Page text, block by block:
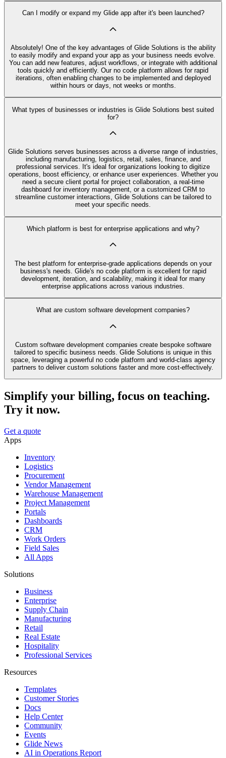
Can I modify or expand my Glide app after it's been launched?
Absolutely! One of the key advantages of Glide Solutions is the ability
to easily modify and expand your app as your business needs evolve.
You can add new features, adjust workflows, or integrate with additional
tools quickly and efficiently. Our no code platform allows for rapid
iterations, often enabling changes to be implemented and deployed
within hours or days, not weeks or months.
What types of businesses or industries is Glide Solutions best suited
for?
Glide Solutions serves businesses across a diverse range of industries,
including manufacturing, logistics, retail, sales, finance, and
professional services. It's ideal for organizations looking to digitize
operations, boost efficiency, or enhance user experiences. Whether you
need a secure client portal for project collaboration, a real-time
dashboard for inventory management, or a customized CRM to
streamline customer interactions, Glide Solutions can be tailored to
meet your specific needs.
Which platform is best for enterprise applications and why?
The best platform for enterprise-grade applications depends on your
business's needs. Glide's no code platform is excellent for rapid
development, iteration, and scalability, making it ideal for many
enterprise applications across various industries.
What are custom software development companies?
Custom software development companies create bespoke software
tailored to specific business needs. Glide Solutions is unique in this
space, leveraging a powerful no code platform and world-class agency
partners to deliver custom solutions faster and more cost-effectively.
Simplify your billing, focus on teaching.
Try it now.
Get a quote
Apps
Inventory
Logistics
Procurement
Vendor Management
Warehouse Management
Project Management
Portals
Dashboards
CRM
Work Orders
Field Sales
All Apps
Solutions
Business
Enterprise
Supply Chain
Manufacturing
Retail
Real Estate
Hospitality
Professional Services
Resources
Templates
Customer Stories
Docs
Help Center
Community
Events
Glide News
AI in Operations Report